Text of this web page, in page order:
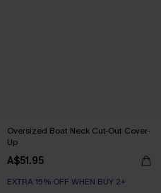
Oversized Boat Neck Cut-Out Cover-
Up
A$51.95
EXTRA 15% OFF WHEN BUY 2+